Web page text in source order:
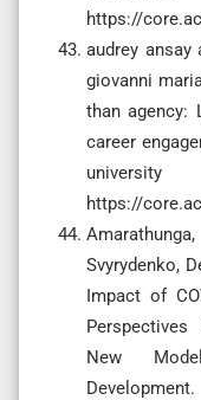
https://
audrey ansay
giovanni
than agency:
career
https://
Svyrydenko,
Impact of
New
Development.